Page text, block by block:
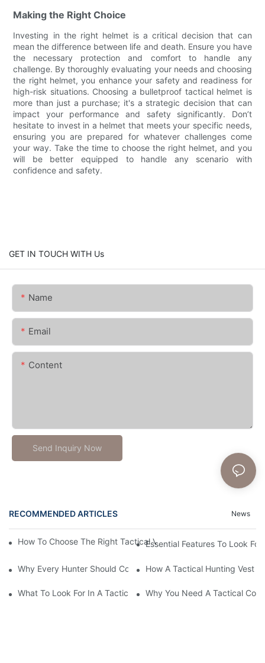
Making the Right Choice
Investing in the right helmet is a critical decision that can
mean the difference between life and death. Ensure you have
the necessary protection and comfort to handle any
challenge. By thoroughly evaluating your needs and choosing
the right helmet, you enhance your safety and readiness for
high-risk situations. Choosing a bulletproof tactical helmet is
more than just a purchase; it's a strategic decision that can
impact your performance and safety significantly. Don’t
hesitate to invest in a helmet that meets your specific needs,
ensuring you are prepared for whatever challenges come
your way. Take the time to choose the right helmet, and you
will be better equipped to handle any scenario with
confidence and safety.
GET IN TOUCH WITH Us
Name
Email
Content
Send Inquiry Now
RECOMMENDED ARTICLES News
How To Choose The Right Tactical Vest Carrier For Maximum
Essential Features To Look
Why Every Hunter Should Consider A Tactical Hunting Vest
How A Tactical Hunting Vest
What To Look For In A Tactical Belt: Key Features Explained
Why You Need A Tactical